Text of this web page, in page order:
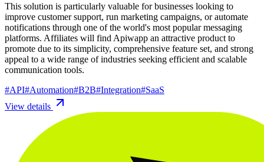
This solution is particularly valuable for businesses looking to
improve customer support, run marketing campaigns, or automate
notifications through one of the world's most popular messaging
platforms. Affiliates will find Apiwapp an attractive product to
promote due to its simplicity, comprehensive feature set, and strong
appeal to a wide range of industries seeking efficient and scalable
communication tools.
#API#Automation#B2B#Integration#SaaS
View details